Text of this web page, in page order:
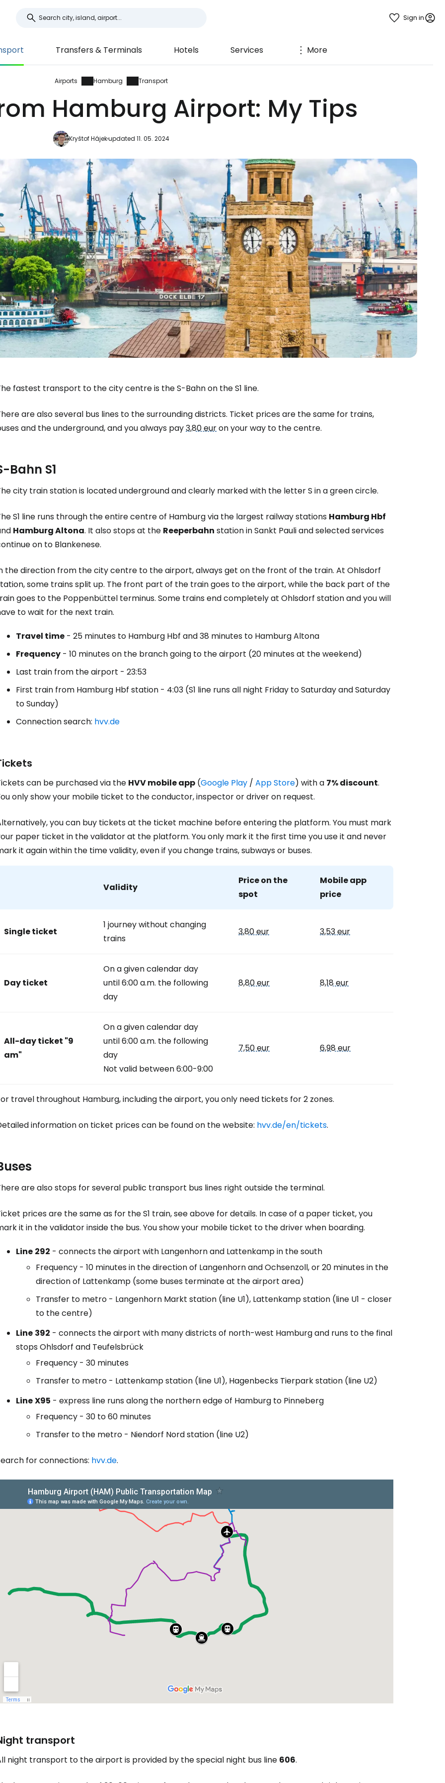
Sign in
Transfers & Terminals Hotels Services More
Airports Hamburg Transport
Hamburg Airport: My Tips
Kryštof Hájekupdated 11. 05. 2024
fastest transport to the city centre is the S-Bahn on the S1 line.
are also several bus lines to the surrounding districts. Ticket prices are the same for trains,
and the underground, and you always pay3,80 euron your way to the centre.
Bahn S1
city train station is located underground and clearly marked with the letter S in a green circle.
S1 line runs through the entire centre of Hamburg via the largest railway stations Hamburg Hbf
Hamburg Altona. It also stops at the Reeperbahn station in Sankt Pauli and selected services
on to Blankenese.
the direction from the city centre to the airport, always get on the front of the train. At Ohlsdorf
some trains split up. The front part of the train goes to the airport, while the back part of the
goes to the Poppenbüttel terminus. Some trains end completely at Ohlsdorf station and you will
to wait for the next train.
Travel time - 25 minutes to Hamburg Hbf and 38 minutes to Hamburg Altona
Frequency - 10 minutes on the branch going to the airport (20 minutes at the weekend)
Last train from the airport - 23:53
First train from Hamburg Hbf station - 4:03 (S1 line runs all night Friday to Saturday and Saturday
to Sunday)
Connection search: hvv.de
can be purchased via the HVV mobile app (Google Play / App Store) with a 7% discount.
only show your mobile ticket to the conductor, inspector or driver on request.
you can buy tickets at the ticket machine before entering the platform. You must mark
paper ticket in the validator at the platform. You only mark it the first time you use it and never
it again within the time validity, even if you change trains, subways or buses.
Validity
Price on the
spot
Mobile app
price
Single ticket
1 journey without changing
trains
3,80 eur 3,53 eur
Day ticket
On a given calendar day
until 6:00 a.m. the following
day
8,80 eur 8,18 eur
All-day ticket "9
am"
On a given calendar day
until 6:00 a.m. the following
day
Not valid between 6:00-9:00
7,50 eur 6,98 eur
travel throughout Hamburg, including the airport, you only need tickets for 2 zones.
information on ticket prices can be found on the website: hvv.de/en/tickets.
are also stops for several public transport bus lines right outside the terminal.
prices are the same as for the S1 train, see above for details. In case of a paper ticket, you
it in the validator inside the bus. You show your mobile ticket to the driver when boarding.
Line 292 - connects the airport with Langenhorn and Lattenkamp in the south
Frequency - 10 minutes in the direction of Langenhorn and Ochsenzoll, or 20 minutes in the
direction of Lattenkamp (some buses terminate at the airport area)
Transfer to metro - Langenhorn Markt station (line U1), Lattenkamp station (line U1 - closer
to the centre)
Line 392 - connects the airport with many districts of north-west Hamburg and runs to the final
stops Ohlsdorf and Teufelsbrück
Frequency - 30 minutes
Transfer to metro - Lattenkamp station (line U1), Hagenbecks Tierpark station (line U2)
LineX95 - express line runs along the northern edge of Hamburg to Pinneberg
Frequency - 30 to 60 minutes
Transfer to the metro - Niendorf Nord station (line U2)
for connections: hvv.de.
transport
night transport to the airport is provided by the special night bus line 606.
Sign in to Cestee
... the worldwide travel community
Continue with Facebook